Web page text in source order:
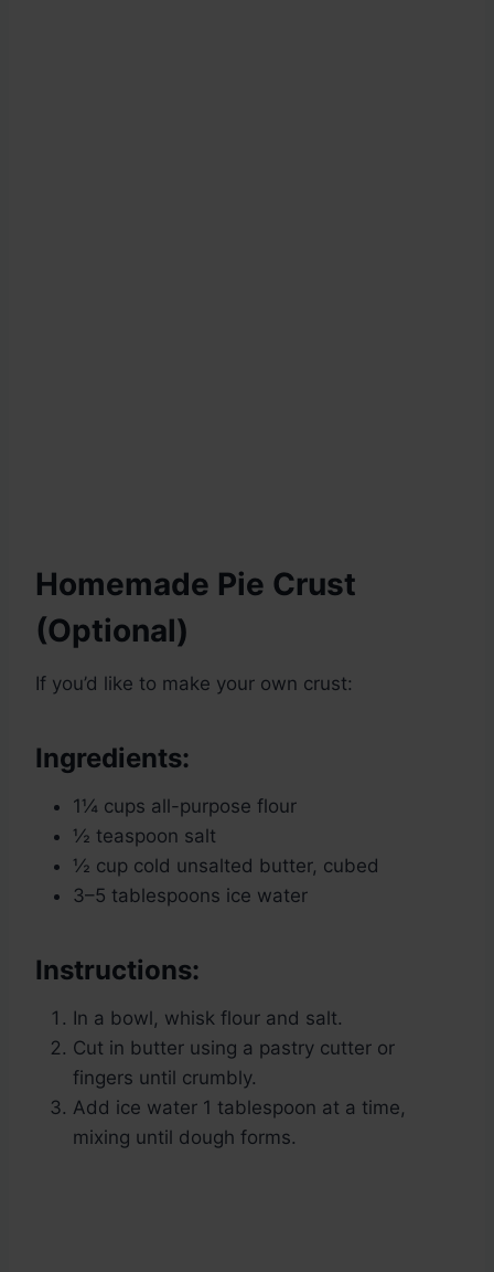
Homemade Pie Crust
(Optional)
If you’d like to make your own crust:
Ingredients:
1¼ cups all-purpose flour
½ teaspoon salt
½ cup cold unsalted butter, cubed
3–5 tablespoons ice water
Instructions:
In a bowl, whisk flour and salt.
Cut in butter using a pastry cutter or
fingers until crumbly.
Add ice water 1 tablespoon at a time,
mixing until dough forms.